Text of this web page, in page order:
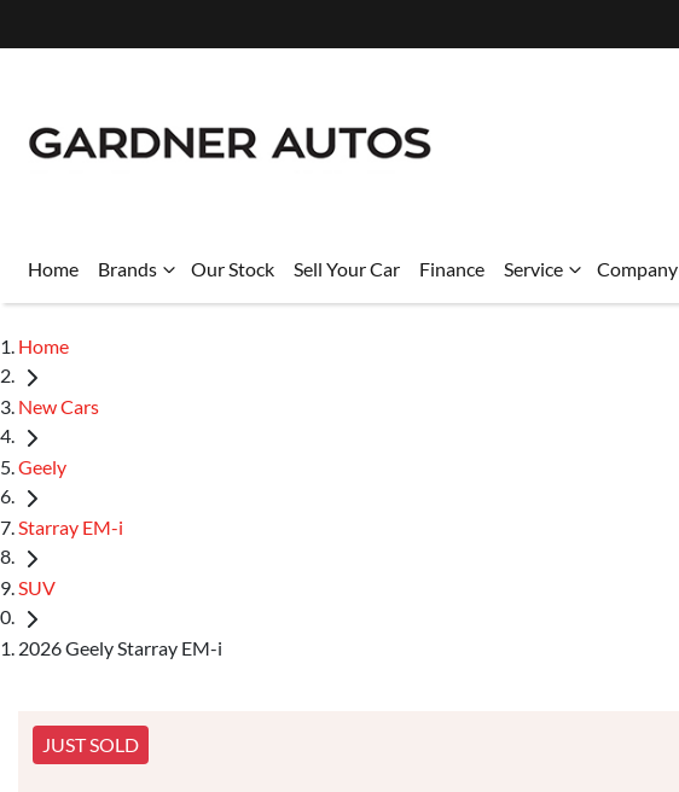
Home Brands Our Stock Sell Your Car Finance Service Company
Home
New Cars
Geely
Starray EM-i
SUV
2026 Geely Starray EM-i
JUST SOLD